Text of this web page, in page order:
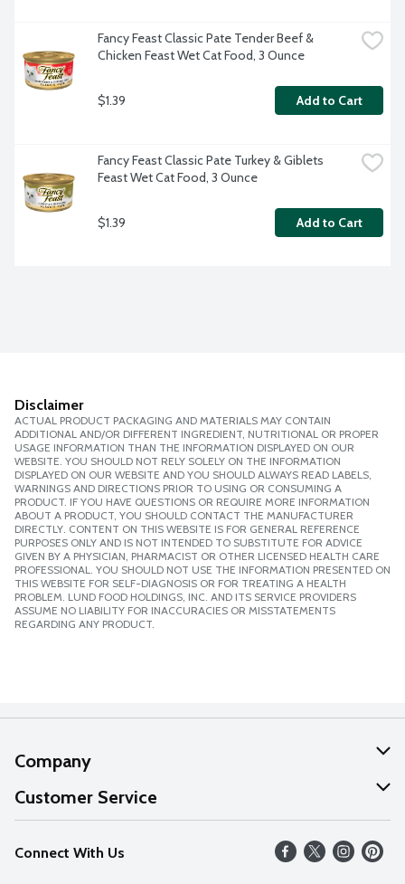
Fancy Feast Classic Pate Tender Beef &
Chicken Feast Wet Cat Food, 3 Ounce
$1.39 Add to Cart
Fancy Feast Classic Pate Turkey & Giblets
Feast Wet Cat Food, 3 Ounce
$1.39 Add to Cart
Disclaimer
ACTUAL PRODUCT PACKAGING AND MATERIALS MAY CONTAIN
ADDITIONAL AND/OR DIFFERENT INGREDIENT, NUTRITIONAL OR PROPER
USAGE INFORMATION THAN THE INFORMATION DISPLAYED ON OUR
WEBSITE. YOU SHOULD NOT RELY SOLELY ON THE INFORMATION
DISPLAYED ON OUR WEBSITE AND YOU SHOULD ALWAYS READ LABELS,
WARNINGS AND DIRECTIONS PRIOR TO USING OR CONSUMING A
PRODUCT. IF YOU HAVE QUESTIONS OR REQUIRE MORE INFORMATION
ABOUT A PRODUCT, YOU SHOULD CONTACT THE MANUFACTURER
DIRECTLY. CONTENT ON THIS WEBSITE IS FOR GENERAL REFERENCE
PURPOSES ONLY AND IS NOT INTENDED TO SUBSTITUTE FOR ADVICE
GIVEN BY A PHYSICIAN, PHARMACIST OR OTHER LICENSED HEALTH CARE
PROFESSIONAL. YOU SHOULD NOT USE THE INFORMATION PRESENTED ON
THIS WEBSITE FOR SELF-DIAGNOSIS OR FOR TREATING A HEALTH
PROBLEM. LUND FOOD HOLDINGS, INC. AND ITS SERVICE PROVIDERS
ASSUME NO LIABILITY FOR INACCURACIES OR MISSTATEMENTS
REGARDING ANY PRODUCT.
Company
About Us
Our Values
Careers
Customer Service
Help
FAQs
Connect With Us